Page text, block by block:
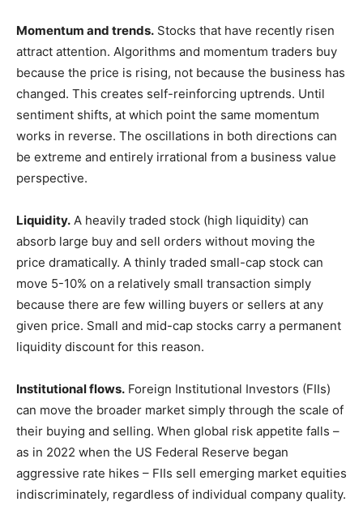
Momentum and trends. Stocks that have recently risen
attract attention. Algorithms and momentum traders buy
because the price is rising, not because the business has
changed. This creates self-reinforcing uptrends. Until
sentiment shifts, at which point the same momentum
works in reverse. The oscillations in both directions can
be extreme and entirely irrational from a business value
perspective.
Liquidity. A heavily traded stock (high liquidity) can
absorb large buy and sell orders without moving the
price dramatically. A thinly traded small-cap stock can
move 5-10% on a relatively small transaction simply
because there are few willing buyers or sellers at any
given price. Small and mid-cap stocks carry a permanent
liquidity discount for this reason.
Institutional flows. Foreign Institutional Investors (FIIs)
can move the broader market simply through the scale of
their buying and selling. When global risk appetite falls –
as in 2022 when the US Federal Reserve began
aggressive rate hikes – FIIs sell emerging market equities
indiscriminately, regardless of individual company quality.